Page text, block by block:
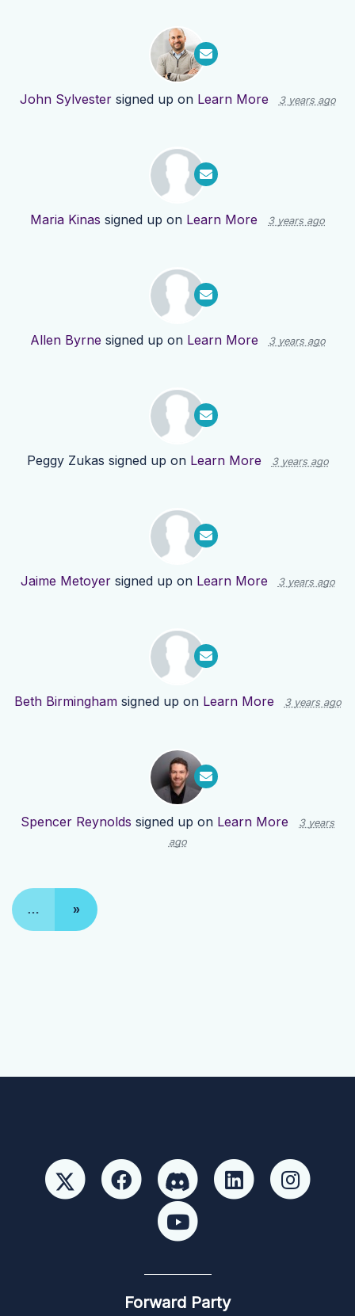
John Sylvestersigned up on Learn More 3 years ago
Maria Kinas signed up on Learn More 3 years ago
Allen Byrne signed up on Learn More 3 years ago
Peggy Zukas signed up on Learn More 3 years ago
Jaime Metoyersigned up on Learn More 3 years ago
Beth Birminghamsigned up on Learn More 3 years ago
Spencer Reynolds signed up on Learn More
3 years
ago
… »
Forward Party